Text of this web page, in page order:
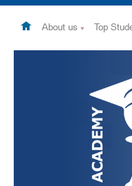
Top
About us